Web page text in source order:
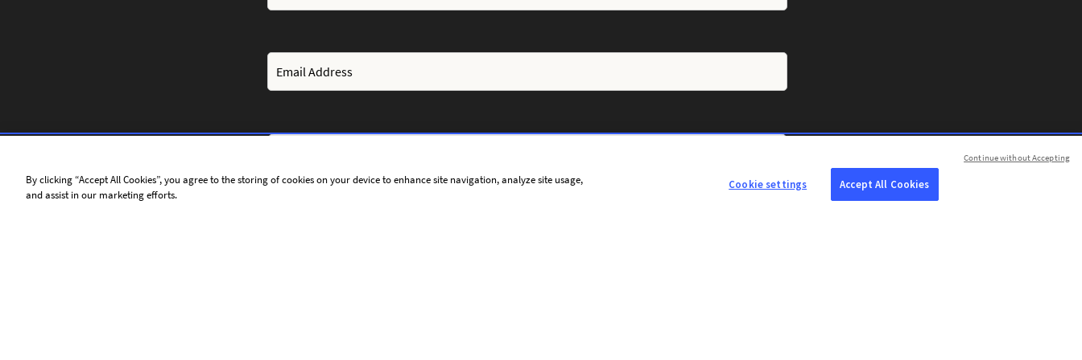
By clicking “Accept All Cookies”, you agree to the storing of cookies on your device to enhance site navigation, analyze site usage,
and assist in our marketing efforts.
Cookie settings Accept All Cookies
Continue without Accepting